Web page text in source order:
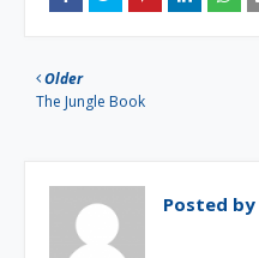
Older
The Jungle Book
Posted by